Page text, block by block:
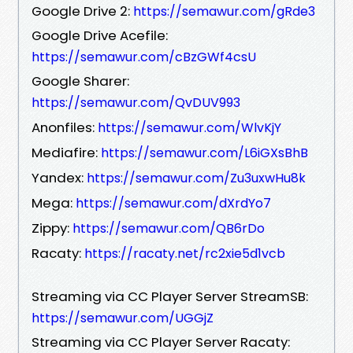
Google Drive 2: https://semawur.com/gRde3
Google Drive Acefile:
https://semawur.com/cBzGWf4csU
Google Sharer:
https://semawur.com/QvDUV993
Anonfiles: https://semawur.com/WlvKjY
Mediafire: https://semawur.com/L6iGXsBhB
Yandex: https://semawur.com/Zu3uxwHu8k
Mega: https://semawur.com/dXrdYo7
Zippy: https://semawur.com/QB6rDo
Racaty: https://racaty.net/rc2xie5d1vcb
Streaming via CC Player Server StreamSB:
https://semawur.com/UGGjZ
Streaming via CC Player Server Racaty: